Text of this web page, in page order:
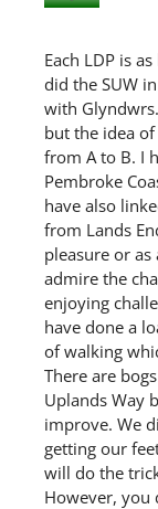
Each LDP is
did the SUW
with
but the idea
from A to B. I
Pembroke
have also
from Lands
pleasure or as
admire the
enjoying
have done a
of walking
There are
Uplands Way
improve. We
getting our
will do the
However, you